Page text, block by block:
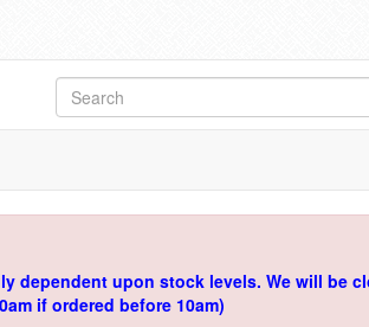
dependent upon stock levels. We will be
if ordered before 10am)